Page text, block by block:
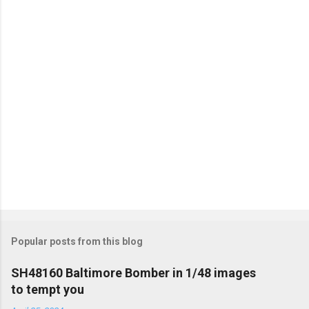
Popular posts from this blog
SH48160 Baltimore Bomber in 1/48 images
to tempt you